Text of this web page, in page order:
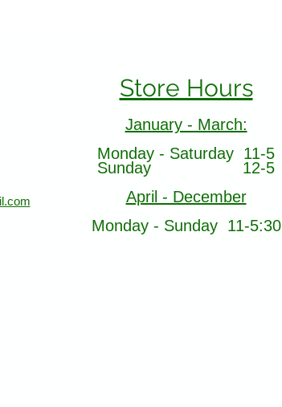
Store Hours
January - March:
Monday - Saturday 11-5
Sunday 12-5
April - December
Monday - Sunday 11-5:30